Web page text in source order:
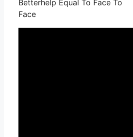
Betterhelp Equal To Face To
Face